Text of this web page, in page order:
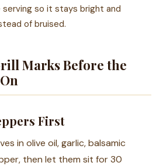
so it stays bright and
of bruised.
Marks Before the
First
in olive oil, garlic, balsamic
then let them sit for 30